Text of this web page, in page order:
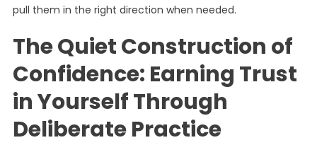
pull them in the right direction when needed.
The Quiet Construction of
Confidence: Earning Trust
in Yourself Through
Deliberate Practice